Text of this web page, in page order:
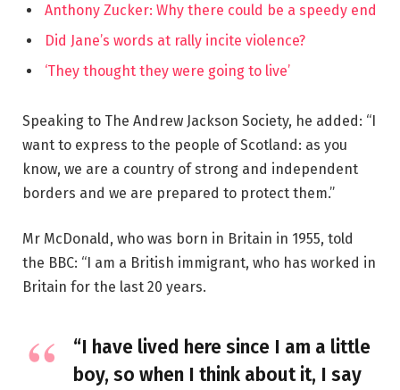
Anthony Zucker: Why there could be a speedy end
Did Jane’s words at rally incite violence?
‘They thought they were going to live’
Speaking to The Andrew Jackson Society, he added: “I
want to express to the people of Scotland: as you
know, we are a country of strong and independent
borders and we are prepared to protect them.”
Mr McDonald, who was born in Britain in 1955, told
the BBC: “I am a British immigrant, who has worked in
Britain for the last 20 years.
“I have lived here since I am a little
boy, so when I think about it, I say